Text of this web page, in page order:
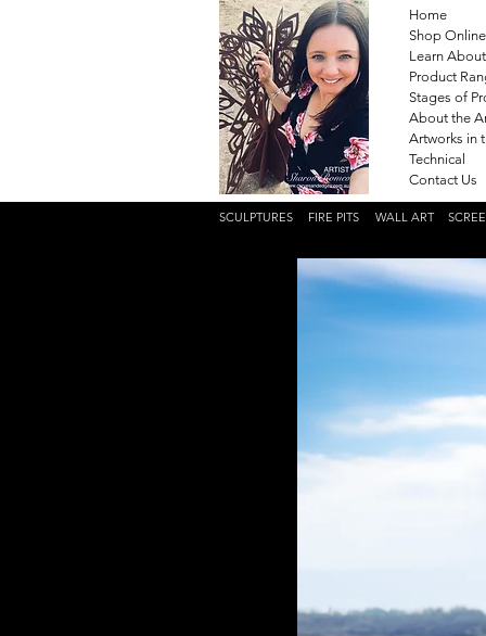
Home
Shop Online
Learn
Product
Stages of
About the
Artworks in
Technical
Contact Us
SCULPTURES FIRE PITS WALL ART